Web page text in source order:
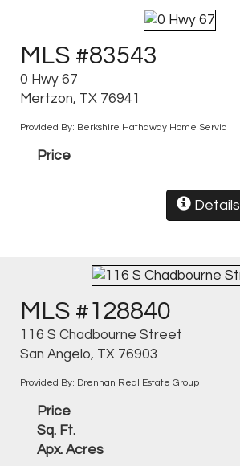
MLS #83543
0 Hwy 67
Mertzon, TX 76941
Provided By: Berkshire Hathaway Home Servic
Price
Details
MLS #128840
116 S Chadbourne Street
San Angelo, TX 76903
Provided By: Drennan Real Estate Group
Price
Sq. Ft.
Apx. Acres